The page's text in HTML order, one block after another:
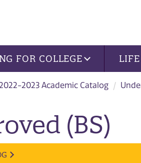
FOR COLLEGE
2022-2023 Academic Catalog
(BS)